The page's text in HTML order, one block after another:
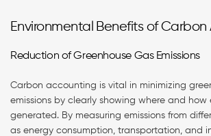
Environmental Benefits of
Reduction of Greenhouse Gas Emissions
Carbon accounting is vital in minimizing
emissions by clearly showing where and how
generated. By measuring emissions from
as energy consumption, transportation, and